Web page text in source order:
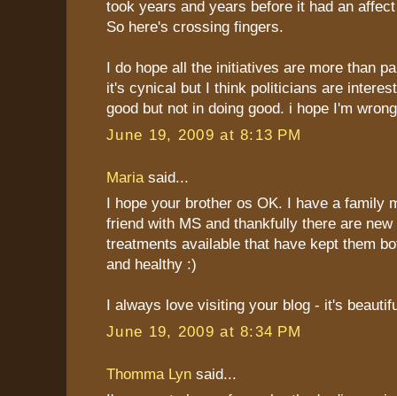
took years and years before it had an
So here's crossing fingers.
I do hope all the initiatives are more than
it's cynical but I think politicians are
good but not in doing good. i hope I'm
June 19, 2009 at 8:13 PM
Maria said...
I hope your brother os OK. I have a family
friend with MS and thankfully there are new
treatments available that have kept them
and healthy :)
I always love visiting your blog - it's
June 19, 2009 at 8:34 PM
Thomma Lyn said...